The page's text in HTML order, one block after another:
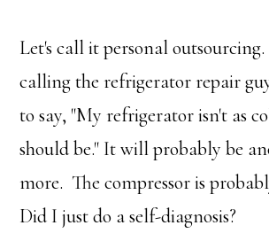
Let's call it personal
calling the refrigerator repair
to say, "My refrigerator isn't as
should be." It will probably be
more. The compressor is
Did I just do a self-diagnosis?